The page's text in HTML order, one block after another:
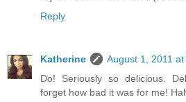
Reply
Katherine
August 1, 2011 at
Do! Seriously so delicious.
forget how bad it was for me!